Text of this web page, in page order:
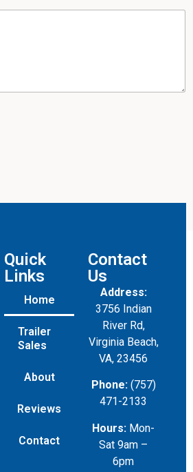
Quick
Links
Home
Trailer
Sales
About
Reviews
Contact
Contact
Us
Address:
3756 Indian
River Rd,
Virginia Beach,
VA, 23456
Phone: (757)
471-2133
Hours: Mon-
Sat 9am –
6pm